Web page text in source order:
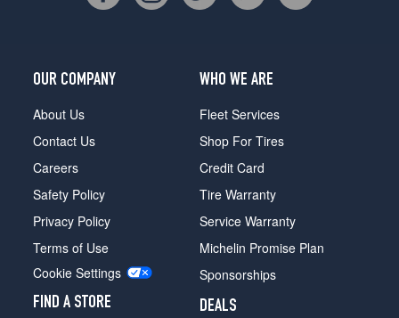
OUR COMPANY
About Us
Contact Us
Careers
Safety Policy
Privacy Policy
Terms of Use
Cookie Settings
FIND A STORE
WHO WE ARE
Fleet Services
Shop For Tires
Credit Card
Tire Warranty
Service Warranty
Michelin Promise Plan
Sponsorships
DEALS